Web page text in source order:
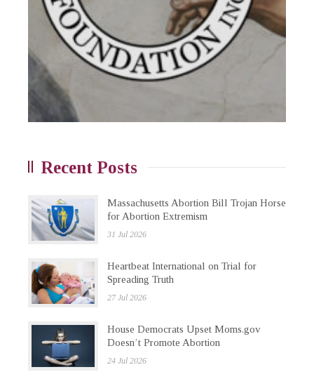
Recent Posts
Massachusetts Abortion Bill Trojan Horse
for Abortion Extremism
31 Jul 2026
Heartbeat International on Trial for
Spreading Truth
27 Jul 2026
House Democrats Upset Moms.gov
Doesn’t Promote Abortion
24 Jul 2026